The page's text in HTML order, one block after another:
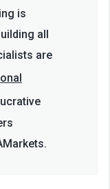
is
all
are